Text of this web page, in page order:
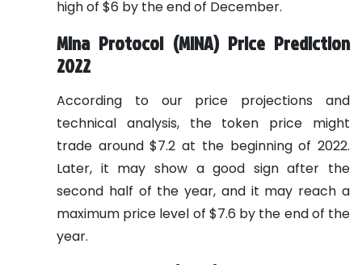
high of $6 by the end of December.
Mina Protocol (MINA) Price Prediction
2022
According to our price projections and
technical analysis, the token price might
trade around $7.2 at the beginning of 2022.
Later, it may show a good sign after the
second half of the year, and it may reach a
maximum price level of $7.6 by the end of the
year.